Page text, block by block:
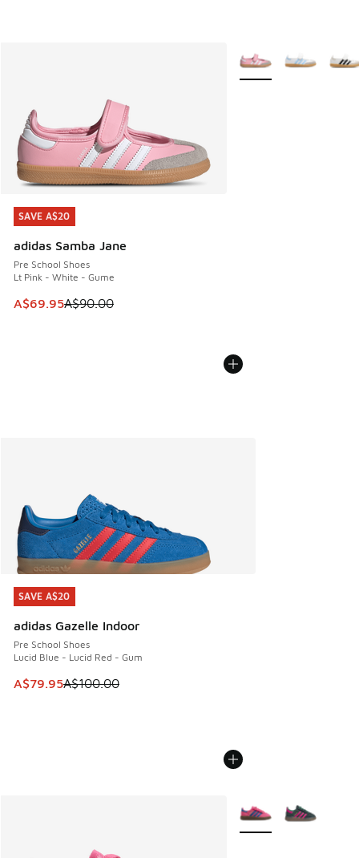
SAVE A$20
adidas Samba Jane
Pre School Shoes
Lt Pink - White - Gume
This item is on sale. Price dropped from A$90.00 to
A$69.95A$90.00
SAVE A$20
More Colors Available
SAVE A$20
adidas Gazelle Indoor
Pre School Shoes
Lucid Blue - Lucid Red - Gum
This item is on sale. Price dropped from A$100.00 to
A$79.95A$100.00
SAVE A$20
More Colors Available